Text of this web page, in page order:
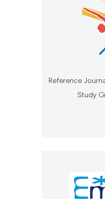
Reference
Study